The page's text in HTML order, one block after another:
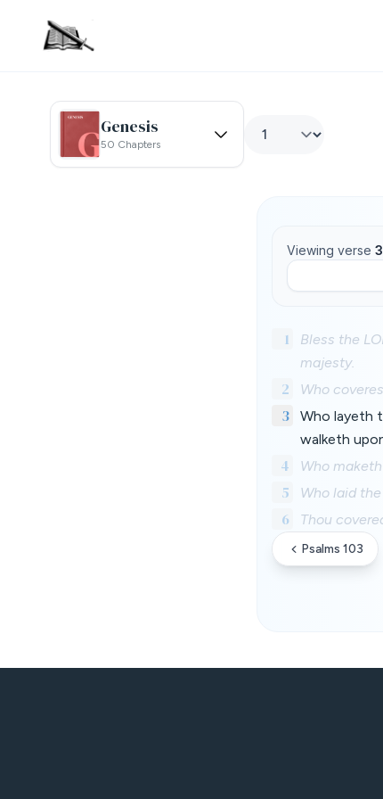
Genesis
50 Chapters
Viewing verse 3
1
Bless the
majesty.
2 Who
3
Who layeth
walketh
4 Who
5 Who laid
6 Thou
Psalms 103